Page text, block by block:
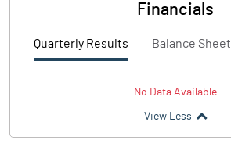
Financials
Quarterly Results Balance Sheet
No Data Available
View Less